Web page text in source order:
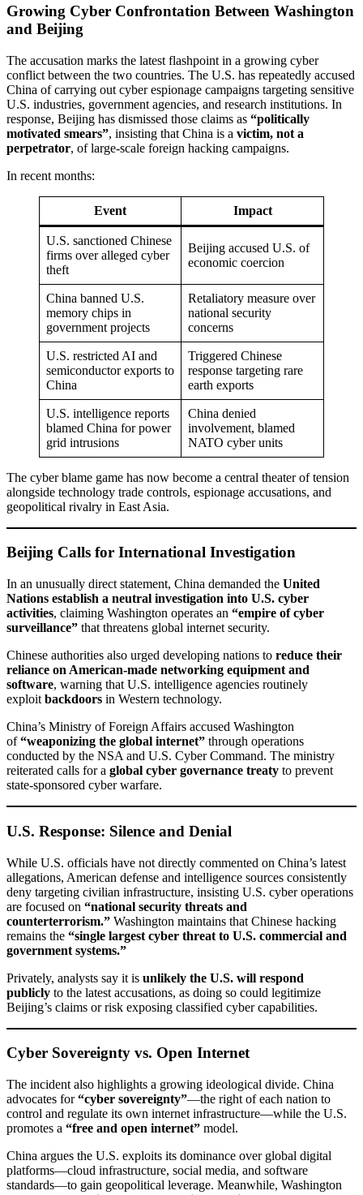
Growing Cyber Confrontation Between Washington
and Beijing
The accusation marks the latest flashpoint in a growing cyber
conflict between the two countries. The U.S. has repeatedly accused
China of carrying out cyber espionage campaigns targeting sensitive
U.S. industries, government agencies, and research institutions. In
response, Beijing has dismissed those claims as “politically
motivated smears”, insisting that China is a victim, not a
perpetrator, of large-scale foreign hacking campaigns.
In recent months:
Event Impact
U.S. sanctioned Chinese
firms over alleged cyber
theft
Beijing accused U.S. of
economic coercion
China banned U.S.
memory chips in
government projects
Retaliatory measure over
national security
concerns
U.S. restricted AI and
semiconductor exports to
China
Triggered Chinese
response targeting rare
earth exports
U.S. intelligence reports
blamed China for power
grid intrusions
China denied
involvement, blamed
NATO cyber units
The cyber blame game has now become a central theater of tension
alongside technology trade controls, espionage accusations, and
geopolitical rivalry in East Asia.
Beijing Calls for International Investigation
In an unusually direct statement, China demanded the United
Nations establish a neutral investigation into U.S. cyber
activities, claiming Washington operates an “empire of cyber
surveillance” that threatens global internet security.
Chinese authorities also urged developing nations to reduce their
reliance on American-made networking equipment and
software, warning that U.S. intelligence agencies routinely
exploit backdoors in Western technology.
China’s Ministry of Foreign Affairs accused Washington
of“weaponizing the global internet” through operations
conducted by the NSA and U.S. Cyber Command. The ministry
reiterated calls for a global cyber governance treaty to prevent
state-sponsored cyber warfare.
U.S. Response: Silence and Denial
While U.S. officials have not directly commented on China’s latest
allegations, American defense and intelligence sources consistently
deny targeting civilian infrastructure, insisting U.S. cyber operations
are focused on “national security threats and
counterterrorism.” Washington maintains that Chinese hacking
remains the “single largest cyber threat to U.S. commercial and
government systems.”
Privately, analysts say it is unlikely the U.S. will respond
publicly to the latest accusations, as doing so could legitimize
Beijing’s claims or risk exposing classified cyber capabilities.
Cyber Sovereignty vs. Open Internet
The incident also highlights a growing ideological divide. China
advocates for“cyber sovereignty”—the right of each nation to
control and regulate its own internet infrastructure—while the U.S.
promotes a “free and open internet” model.
China argues the U.S. exploits its dominance over global digital
platforms—cloud infrastructure, social media, and software
standards—to gain geopolitical leverage. Meanwhile, Washington